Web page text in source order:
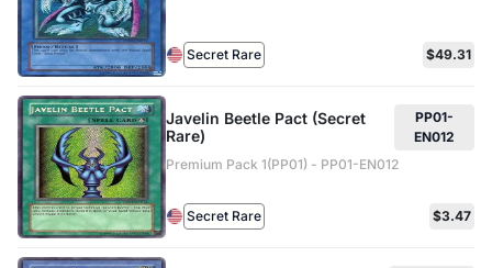
Secret Rare $49.31
Javelin Beetle Pact (Secret
Rare)
PP01-
EN012
Premium Pack 1(PP01) - PP01-EN012
Secret Rare $3.47